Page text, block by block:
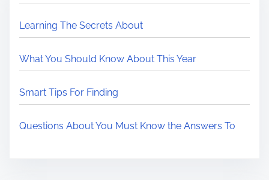
Learning The Secrets About
What You Should Know About This Year
Smart Tips For Finding
Questions About You Must Know the Answers To